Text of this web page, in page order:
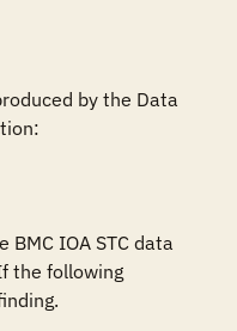
by the Data
IOA STC data
the following